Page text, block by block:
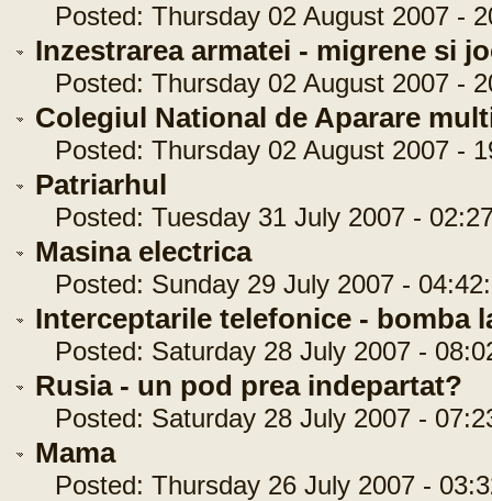
Posted: Thursday 02 August 2007 -
Inzestrarea armatei - migrene si
Posted: Thursday 02 August 2007 -
Colegiul National de Aparare
Posted: Thursday 02 August 2007 -
Patriarhul
Posted: Tuesday 31 July 2007 -
Masina electrica
Posted: Sunday 29 July 2007 -
Interceptarile telefonice - bomba
Posted: Saturday 28 July 2007 -
Rusia - un pod prea indepartat?
Posted: Saturday 28 July 2007 -
Mama
Posted: Thursday 26 July 2007 -